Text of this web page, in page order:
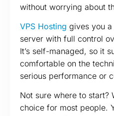
without worrying about
VPS Hosting gives you
server with full control
It’s self-managed, so it
comfortable on the
serious performance or
Not sure where to start?
choice for most people.